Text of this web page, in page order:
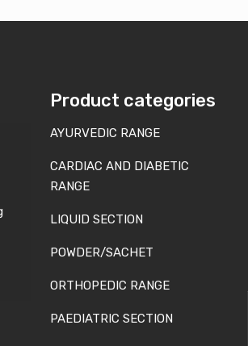
Product categories
AYURVEDIC RANGE
CARDIAC AND DIABETIC
RANGE
LIQUID SECTION
POWDER/SACHET
ORTHOPEDIC RANGE
PAEDIATRIC SECTION